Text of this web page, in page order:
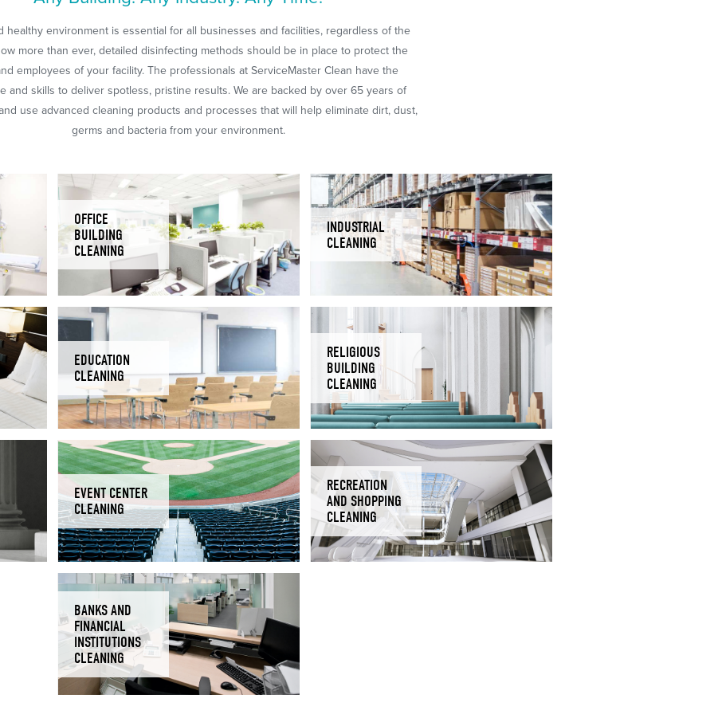
healthy environment is essential for all businesses and facilities, regardless of the
more than ever, detailed disinfecting methods should be in place to protect the
employees of your facility. The professionals at ServiceMaster Clean have the
and skills to deliver spotless, pristine results. We are backed by over 65 years of
use advanced cleaning products and processes that will help eliminate dirt, dust,
germs and bacteria from your environment.
OFFICE
BUILDING
CLEANING
INDUSTRIAL
CLEANING
EDUCATION
CLEANING
RELIGIOUS
BUILDING
CLEANING
EVENT CENTER
CLEANING
RECREATION
AND SHOPPING
CLEANING
BANKS AND
FINANCIAL
INSTITUTIONS
CLEANING